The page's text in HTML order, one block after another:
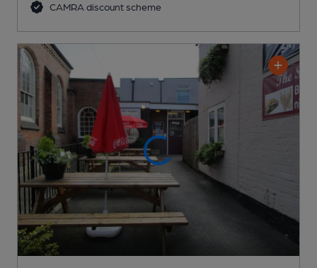
CAMRA discount scheme